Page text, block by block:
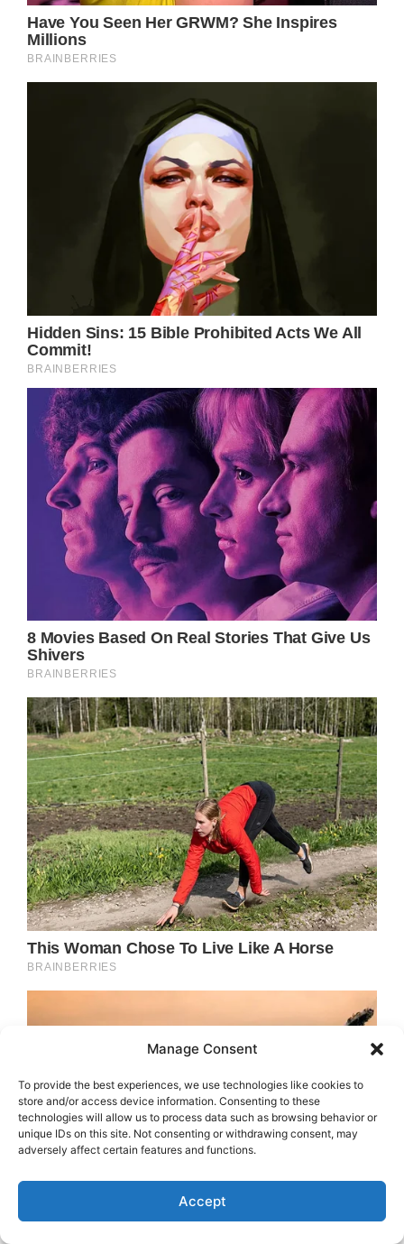
Manage Consent
To provide the best experiences, we use technologies like cookies to
store and/or access device information. Consenting to these
technologies will allow us to process data such as browsing behavior or
unique IDs on this site. Not consenting or withdrawing consent, may
adversely affect certain features and functions.
Accept